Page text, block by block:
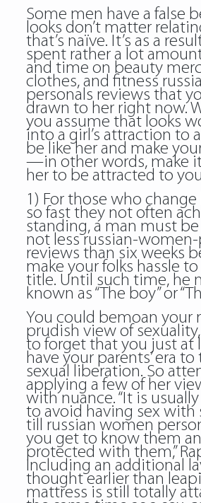
Some men have a false
looks don’t matter
that’s naïve. It’s as a
spent rather a lot
and time on beauty
clothes, and fitness
personals reviews that
drawn to her right now.
you assume that looks
into a girl’s attraction to
be like her and make
—in other words, make
her to be attracted to
1) For those who
so fast they not often
standing, a man must
not less russian-
reviews than six weeks
make your folks hassle
title. Until such time, he
known as “The boy” or
You could bemoan your
prudish view of
to forget that you just at
have your parents’ era to
sexual liberation. So
applying a few of her
with nuance. “It is
to avoid having sex with
till russian women
you get to know them
protected with them,”
Including an additional
thought earlier than
mattress is still totally